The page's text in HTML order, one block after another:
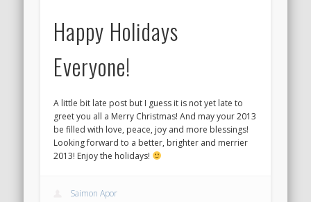
Happy Holidays
Everyone!
A little bit late post but I guess it is not yet late to
greet you all a Merry Christmas! And may your 2013
be filled with love, peace, joy and more blessings!
Looking forward to a better, brighter and merrier
2013! Enjoy the holidays!
Saimon Apor